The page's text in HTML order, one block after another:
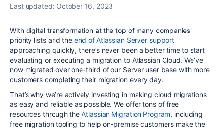
Last updated: October 16, 2023
With digital transformation at the top of many companies'
priority lists and theend of Atlassian Server support
approaching quickly, there’s never been a better time to start
evaluating or executing a migration to Atlassian Cloud. We’ve
now migrated over one-third of our Server user base with more
customers completing their migration every day.
That’s why we’re actively investing in making cloud migrations
as easy and reliable as possible. We offer tons of free
resources through theAtlassian Migration Program, including
free migration tooling to help on-premise customers make the